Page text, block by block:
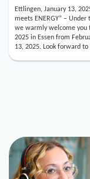
meets ENERGY” – Under
we warmly welcome you
2025 in Essen from
13, 2025. Look forward to
conversations, innovative
technologies, and the
actively shape the future